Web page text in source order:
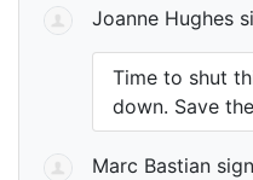
Joanne Hughes
Time to shut
down. Save
Marc Bastian